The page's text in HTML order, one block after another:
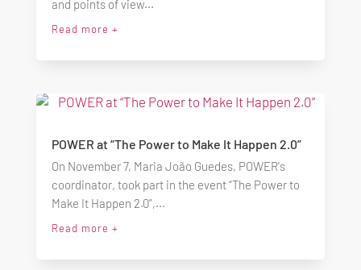
and points of view...
Read more +
POWER at “The Power to Make It Happen 2.0”
On November 7, Maria João Guedes, POWER's
coordinator, took part in the event “The Power to
Make It Happen 2.0”,...
Read more +